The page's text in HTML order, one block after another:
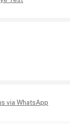
via WhatsApp